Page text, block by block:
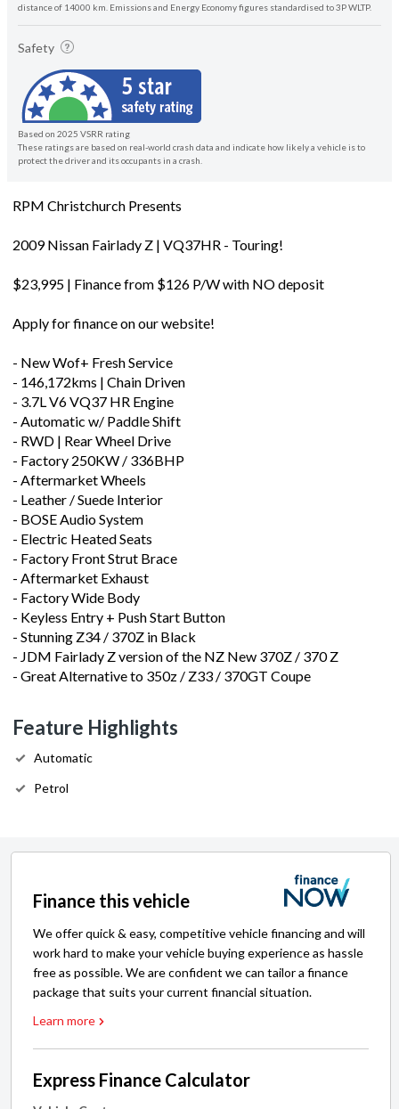
distance of 14000 km. Emissions and Energy Economy figures standardised to 3P WLTP.
Safety
Based on 2025 VSRR rating
These ratings are based on real-world crash data and indicate how likely a vehicle is to
protect the driver and its occupants in a crash.
RPM Christchurch Presents
2009 Nissan Fairlady Z | VQ37HR - Touring!
$23,995 | Finance from $126 P/W with NO deposit
Apply for finance on our website!
- New Wof+ Fresh Service
- 146,172kms | Chain Driven
- 3.7L V6 VQ37 HR Engine
- Automatic w/ Paddle Shift
- RWD | Rear Wheel Drive
- Factory 250KW / 336BHP
- Aftermarket Wheels
- Leather / Suede Interior
- BOSE Audio System
- Electric Heated Seats
- Factory Front Strut Brace
- Aftermarket Exhaust
- Factory Wide Body
- Keyless Entry + Push Start Button
- Stunning Z34 / 370Z in Black
- JDM Fairlady Z version of the NZ New 370Z / 370 Z
- Great Alternative to 350z / Z33 / 370GT Coupe
Feature Highlights
Automatic
Petrol
Finance this vehicle
We offer quick & easy, competitive vehicle financing and will
work hard to make your vehicle buying experience as hassle
free as possible. We are confident we can tailor a finance
package that suits your current financial situation.
Learn more
Express Finance Calculator